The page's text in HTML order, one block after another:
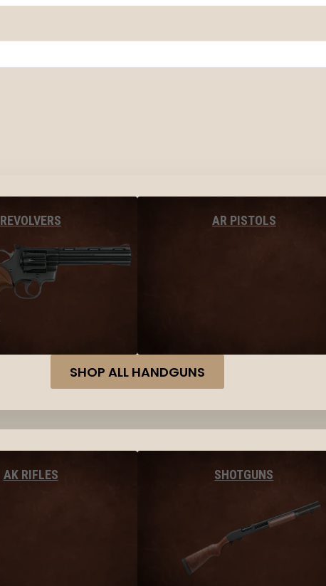
REVOLVERS AR PISTOLS
SHOP ALL HANDGUNS
AK RIFLES SHOTGUNS